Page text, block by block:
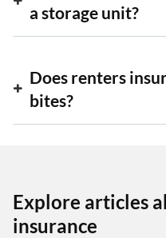
a storage unit?
Does renters
bites?
Explore articles
insurance